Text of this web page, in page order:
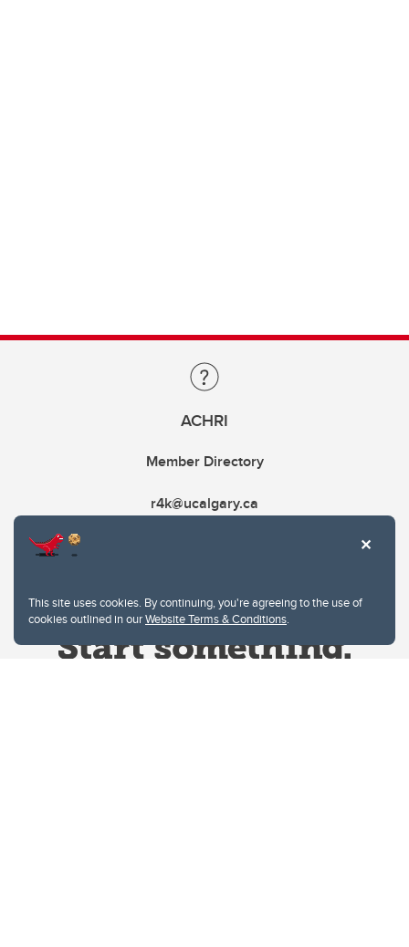
This site uses cookies. By continuing, you're agreeing to the use of
cookies outlined in ourWebsite Terms & Conditions.
ACHRI
Member Directory
r4k@ucalgary.ca